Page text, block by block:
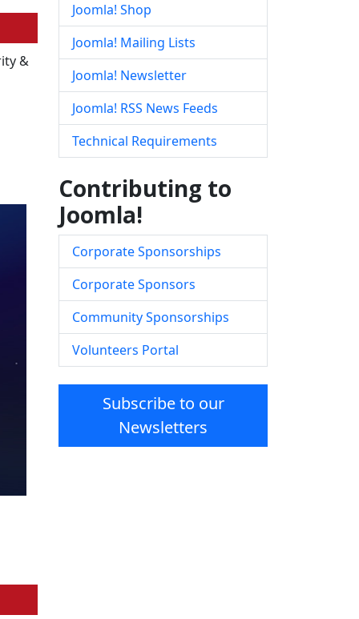
&
Joomla! Shop
Joomla! Mailing Lists
Joomla! Newsletter
Joomla! RSS News Feeds
Technical Requirements
Contributing to
Joomla!
Corporate Sponsorships
Corporate Sponsors
Community Sponsorships
Volunteers Portal
Subscribe to our
Newsletters